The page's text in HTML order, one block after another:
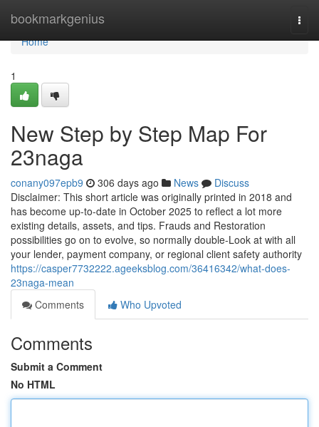
bookmarkgenius
Home
Home
1
New Step by Step Map For
23naga
conany097epb9 306 days ago News
Discuss
Disclaimer: This short article was originally printed in 2018 and
has become up-to-date in October 2025 to reflect a lot more
existing details, assets, and tips. Frauds and Restoration
possibilities go on to evolve, so normally double-Look at with all
your lender, payment company, or regional client safety authority
https://casper7732222.ageeksblog.com/36416342/what-does-
23naga-mean
Comments
Who Upvoted
Comments
Submit a Comment
No HTML